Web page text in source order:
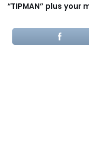
“TIPMAN” plus your